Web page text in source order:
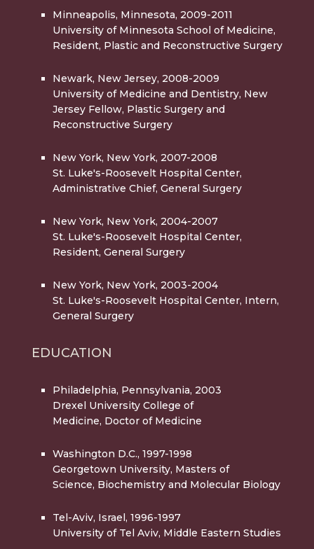
Minneapolis, Minnesota, 2009-2011
University of Minnesota School of Medicine,
Resident, Plastic and Reconstructive Surgery
Newark, New Jersey, 2008-2009
University of Medicine and Dentistry, New
Jersey Fellow, Plastic Surgery and
Reconstructive Surgery
New York, New York, 2007-2008
St. Luke's-Roosevelt Hospital Center,
Administrative Chief, General Surgery
New York, New York, 2004-2007
St. Luke's-Roosevelt Hospital Center,
Resident, General Surgery
New York, New York, 2003-2004
St. Luke's-Roosevelt Hospital Center, Intern,
General Surgery
EDUCATION
Philadelphia, Pennsylvania, 2003
Drexel University College of
Medicine, Doctor of Medicine
Washington D.C., 1997-1998
Georgetown University, Masters of
Science, Biochemistry and Molecular Biology
Tel-Aviv, Israel, 1996-1997
University of Tel Aviv, Middle Eastern Studies